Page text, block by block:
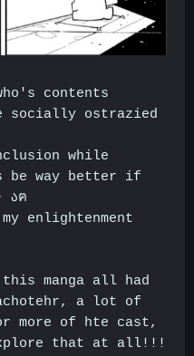
contents
socially ostrazied
while
be way better if
აฅ
enlightenment
manga all had
a lot of
more of hte cast,
that at all!!!